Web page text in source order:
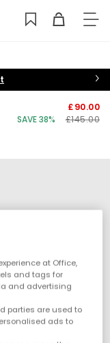
£90.00
SAVE 38%
£145.00
at Office,
and tags for
and advertising
parties are used to
ads to